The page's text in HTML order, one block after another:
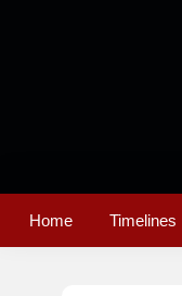
Home Timelines